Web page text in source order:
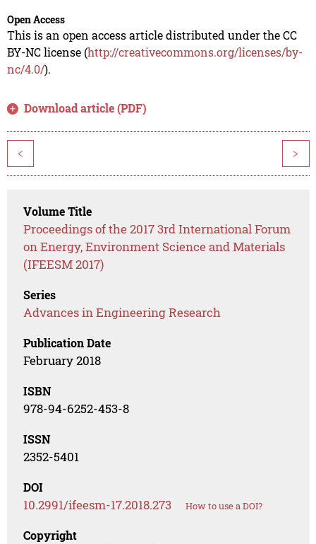
Open Access
This is an open access article distributed under the CC
BY-NC license (http://creativecommons.org/licenses/by-
nc/4.0/).
Download article (PDF)
< >
Volume Title
Proceedings of the 2017 3rd International Forum
on Energy, Environment Science and Materials
(IFEESM 2017)
Series
Advances in Engineering Research
Publication Date
February 2018
ISBN
978-94-6252-453-8
ISSN
2352-5401
DOI
10.2991/ifeesm-17.2018.273 How to use a DOI?
Copyright